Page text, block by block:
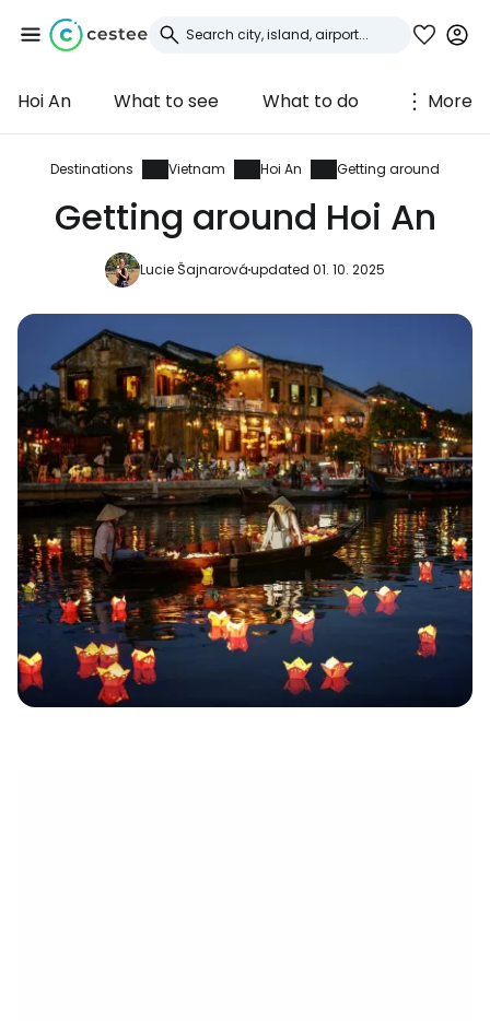
Hoi An What to see What to do More
Destinations Vietnam Hoi An Getting around
Getting around Hoi An
Lucie Šajnarováupdated 01. 10. 2025
Sign in to Cestee
... the worldwide travel community
Continue with Google
Continue with email